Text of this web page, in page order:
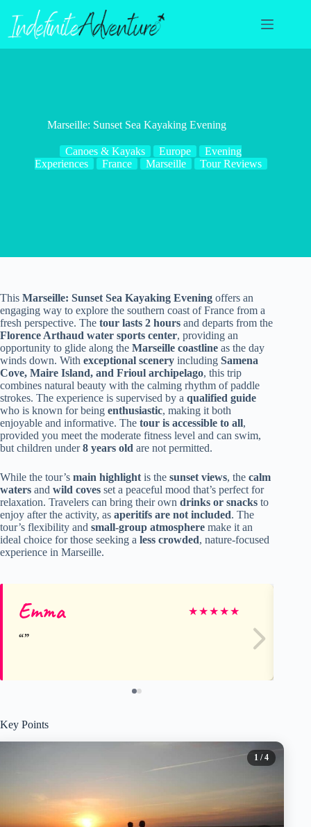
content
Marseille: Sunset Sea Kayaking Evening
Canoes & Kayaks Europe
Evening
Experiences
France Marseille Tour Reviews
This Marseille: Sunset Sea Kayaking Evening offers an
engaging way to explore the southern coast of France from a
fresh perspective. The tour lasts 2 hours and departs from the
Florence Arthaud water sports center, providing an
opportunity to glide along the Marseille coastline as the day
winds down. With exceptional scenery including Samena
Cove, Maire Island, and Frioul archipelago, this trip
combines natural beauty with the calming rhythm of paddle
strokes. The experience is supervised by a qualified guide
who is known for being enthusiastic, making it both
enjoyable and informative. The tour is accessible to all,
provided you meet the moderate fitness level and can swim,
but children under8 years old are not permitted.
While the tour’s main highlight is the sunset views, the calm
waters and wild coves set a peaceful mood that’s perfect for
relaxation. Travelers can bring their own drinks or snacks to
enjoy after the activity, as aperitifs are not included. The
tour’s flexibility and small-group atmosphere make it an
ideal choice for those seeking a less crowded, nature-focused
experience in Marseille.
Emma ★★★★★
Key Points
1 / 4